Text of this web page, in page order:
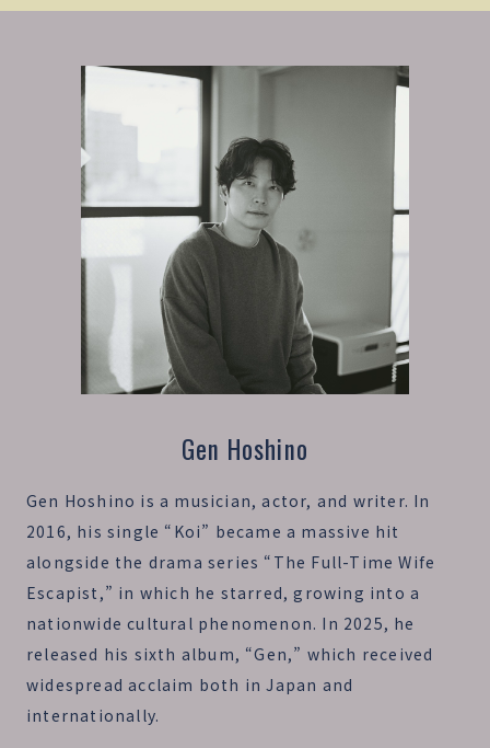
Gen Hoshino
Gen Hoshino is a musician, actor, and writer. In
2016, his single “Koi” became a massive hit
alongside the drama series “The Full-Time Wife
Escapist,” in which he starred, growing into a
nationwide cultural phenomenon. In 2025, he
released his sixth album, “Gen,” which received
widespread acclaim both in Japan and
internationally.